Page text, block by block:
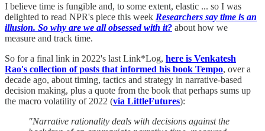
I believe time is fungible and, to some extent, elastic ... so I was
delighted to read NPR's piece this week Researchers say time is an
illusion. So why are we all obsessed with it? about how we
measure and track time.
So for a final link in 2022's last Link*Log, here is Venkatesh
Rao's collection of posts that informed his book Tempo, over a
decade ago, about timing, tactics and strategy in narrative-based
decision making, plus a quote from the book that perhaps sums up
the macro volatility of 2022 (via LittleFutures):
"Narrative rationality deals with decisions against the